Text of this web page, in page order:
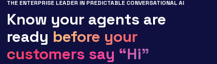
THE ENTERPRISE LEADER IN PREDICTABLE CONVERSATIONAL AI
Know your agents are
ready before your
customers say “Hi”